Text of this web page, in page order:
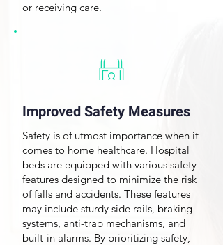
or receiving care.
Improved Safety Measures
Safety is of utmost importance when it
comes to home healthcare. Hospital
beds are equipped with various safety
features designed to minimize the risk
of falls and accidents. These features
may include sturdy side rails, braking
systems, anti-trap mechanisms, and
built-in alarms. By prioritizing safety,